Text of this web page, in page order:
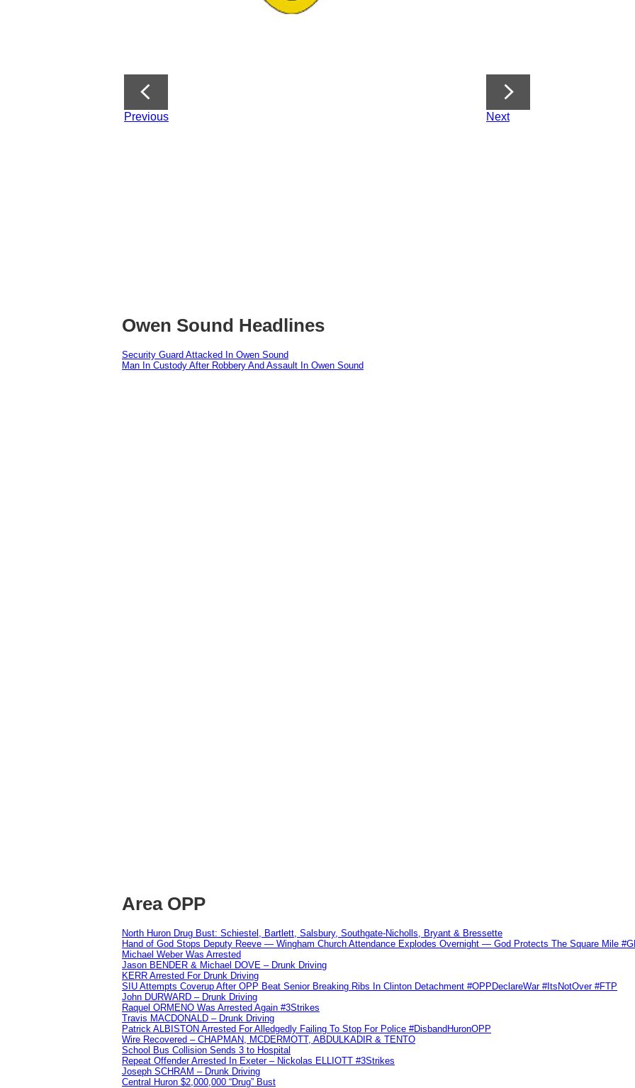
Previous Next
Owen Sound Headlines
Security Guard Attacked In Owen Sound
Man In Custody After Robbery And Assault In Owen Sound
Area OPP
North Huron Drug Bust: Schiestel, Bartlett, Salsbury, Southgate-Nicholls, Bryant & Bressette
Hand of God Stops Deputy Reeve — Wingham Church Attendance Explodes Overnight — God Protects The Square Mile
Michael Weber Was Arrested
Jason BENDER & Michael DOVE – Drunk Driving
KERR Arrested For Drunk Driving
SIU Attempts Coverup After OPP Beat Senior Breaking Ribs In Clinton Detachment #OPPDeclareWar #ItsNotOver #FTP
John DURWARD – Drunk Driving
Raquel ORMENO Was Arrested Again #3Strikes
Travis MACDONALD – Drunk Driving
Patrick ALBISTON Arrested For Alledgedly Failing To Stop For Police #DisbandHuronOPP
Wire Recovered – CHAPMAN, MCDERMOTT, ABDULKADIR & TENTO
School Bus Collision Sends 3 to Hospital
Repeat Offender Arrested In Exeter – Nickolas ELLIOTT #3Strikes
Joseph SCHRAM – Drunk Driving
Central Huron $2,000,000 “Drug” Bust